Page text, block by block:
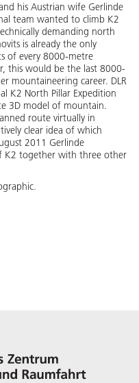
his Austrian wife Gerlinde
team wanted to climb K2
demanding north
is already the only
of every 8000-metre
this would be the last 8000-
mountaineering career. DLR
K2 North Pillar Expedition
3D model of mountain.
route virtually in
clear idea of which
2011 Gerlinde
K2 together with three other